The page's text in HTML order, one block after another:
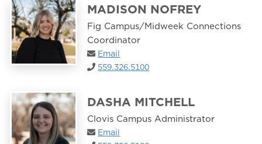
MADISON NOFREY
Fig Campus/Midweek Connections
Coordinator
Email
559.326.5100
DASHA MITCHELL
Clovis Campus Administrator
Email